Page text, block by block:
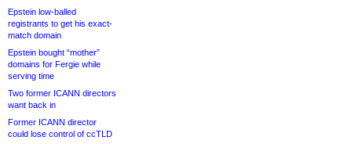
Epstein low-balled
registrants to get his exact-
match domain
Epstein bought “mother”
domains for Fergie while
serving time
Two former ICANN directors
want back in
Former ICANN director
could lose control of ccTLD